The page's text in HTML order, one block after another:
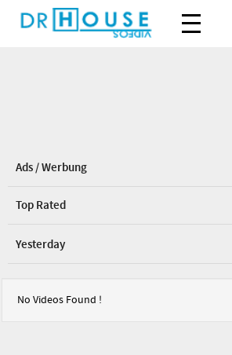
Ads / Werbung
Top Rated
Yesterday
No Videos Found !